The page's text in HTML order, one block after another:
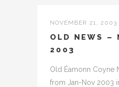
NOVEMBER 21, 2003
OLD NEWS –
2003
Old Éamonn Coyne
from Jan-Nov 2003